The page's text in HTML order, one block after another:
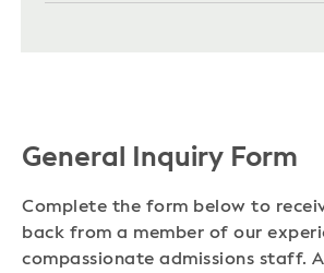
General Inquiry Form
Complete the form below to
back from a member of our
compassionate admissions staff.